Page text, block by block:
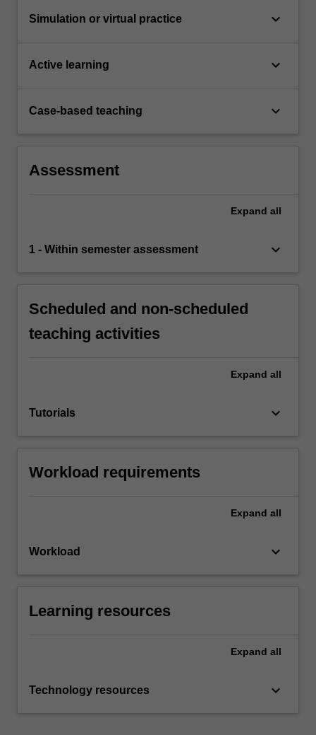
Simulation or virtual practice keyboard_arrow_down
Active learning keyboard_arrow_down
Case-based teaching keyboard_arrow_down
Assessment
Expand all
1 - Within semester assessment keyboard_arrow_down
Scheduled and non-scheduled
teaching activities
Expand all
Tutorials keyboard_arrow_down
Workload requirements
Expand all
Workload keyboard_arrow_down
Learning resources
Expand all
Technology resources keyboard_arrow_down